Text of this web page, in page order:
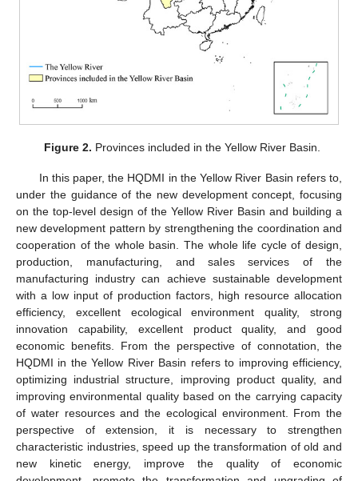
Figure 2. Provinces included in the Yellow River Basin.
In this paper, the HQDMI in the Yellow River Basin refers to,
under the guidance of the new development concept, focusing
on the top-level design of the Yellow River Basin and building a
new development pattern by strengthening the coordination and
cooperation of the whole basin. The whole life cycle of design,
production, manufacturing, and sales services of the
manufacturing industry can achieve sustainable development
with a low input of production factors, high resource allocation
efficiency, excellent ecological environment quality, strong
innovation capability, excellent product quality, and good
economic benefits. From the perspective of connotation, the
HQDMI in the Yellow River Basin refers to improving efficiency,
optimizing industrial structure, improving product quality, and
improving environmental quality based on the carrying capacity
of water resources and the ecological environment. From the
perspective of extension, it is necessary to strengthen
characteristic industries, speed up the transformation of old and
new kinetic energy, improve the quality of economic